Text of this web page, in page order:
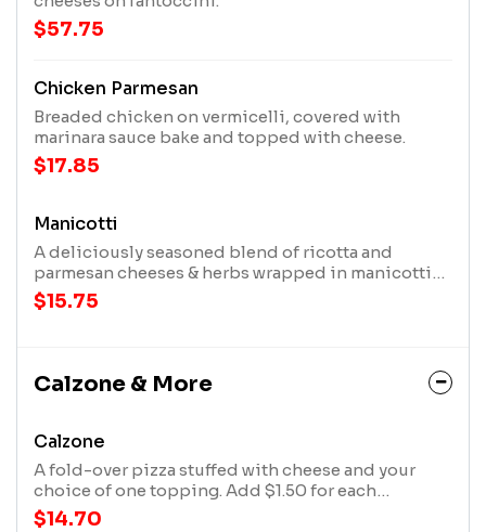
$57.75
Chicken Parmesan
Breaded chicken on vermicelli, covered with
marinara sauce bake and topped with cheese.
$17.85
Manicotti
A deliciously seasoned blend of ricotta and
parmesan cheeses & herbs wrapped in manicotti
shells. Covered with your choice of marinara,
matter's sauce, or alfredo & baked topped with
$15.75
Calzone & More
Calzone
A fold-over pizza stuffed with cheese and your
choice of one topping. Add $1.50 for each
additional topping.
$14.70